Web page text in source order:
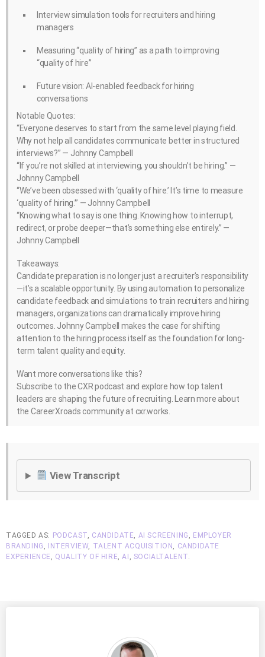
Interview simulation tools for recruiters and hiring
managers
Measuring “quality of hiring” as a path to improving
“quality of hire”
Future vision: AI-enabled feedback for hiring
conversations
Notable Quotes:
“Everyone deserves to start from the same level playing field.
Why not help all candidates communicate better in structured
interviews?” — Johnny Campbell
“If you’re not skilled at interviewing, you shouldn’t be hiring.” —
Johnny Campbell
“We’ve been obsessed with ‘quality of hire.’ It’s time to measure
‘quality of hiring.’” — Johnny Campbell
“Knowing what to say is one thing. Knowing how to interrupt,
redirect, or probe deeper—that’s something else entirely.” —
Johnny Campbell
Takeaways:
Candidate preparation is no longer just a recruiter’s responsibility
—it’s a scalable opportunity. By using automation to personalize
candidate feedback and simulations to train recruiters and hiring
managers, organizations can dramatically improve hiring
outcomes. Johnny Campbell makes the case for shifting
attention to the hiring process itself as the foundation for long-
term talent quality and equity.
Want more conversations like this?
Subscribe to the CXR podcast and explore how top talent
leaders are shaping the future of recruiting. Learn more about
the CareerXroads community at cxr.works.
View Transcript
TAGGED AS: PODCAST, CANDIDATE, AI SCREENING , EMPLOYER
BRANDING , INTERVIEW, TALENT ACQUISITION , CANDIDATE
EXPERIENCE , QUALITY OF HIRE,AI , SOCIALTALENT.